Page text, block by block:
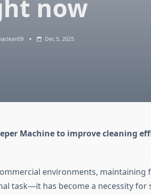
now
Dec 5, 2025
Machine to improve cleaning
environments, maintaining
task—it has become a necessity for